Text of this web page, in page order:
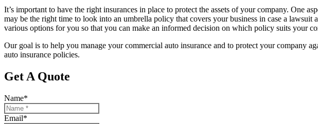
It’s important to have the right insurances in place to protect the assets of your company. One
may be the right time to look into an umbrella policy that covers your business in case a
various options for you so that you can make an informed decision on which policy suits your
Our goal is to help you manage your commercial auto insurance and to protect your company
auto insurance policies.
Get A Quote
Name*
Email*